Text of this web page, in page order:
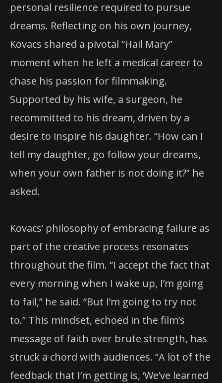
personal resilience required to pursue
dreams. Reflecting on his own journey,
Kovacs shared a pivotal “Hail Mary”
moment when he left a medical career to
chase his passion for filmmaking.
Supported by his wife, a surgeon, he
recommitted to his dream, driven by a
desire to inspire his daughter. “How can I
tell my daughter, go follow your dreams,
when your own father is not doing it?” he
asked.
Kovacs’ philosophy of embracing failure as
part of the creative process resonates
throughout the film. “I accept the fact that
every morning when I wake up, I’m going
to fail,” he said. “But I’m going to try not
to.” This mindset, echoed in the film’s
message of faith over brute strength, has
struck a chord with audiences. “A lot of the
feedback that I’m getting is, ‘We’ve learned